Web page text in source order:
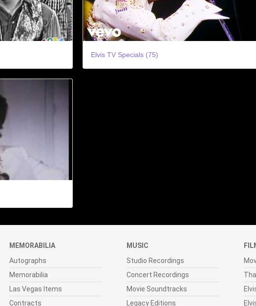
Elvis TV Specials (75)
MEMORABILIA
Autographs
Memorabilia
Las Vegas Items
Contracts
MUSIC
Studio Recordings
Concert Recordings
Movie Soundtracks
Legacy Editions